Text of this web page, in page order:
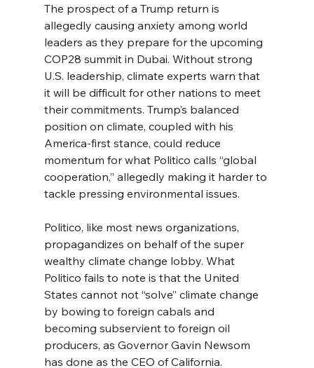
The prospect of a Trump return is
allegedly causing anxiety among world
leaders as they prepare for the upcoming
COP28 summit in Dubai. Without strong
U.S. leadership, climate experts warn that
it will be difficult for other nations to meet
their commitments. Trump’s balanced
position on climate, coupled with his
America-first stance, could reduce
momentum for what Politico calls “global
cooperation,” allegedly making it harder to
tackle pressing environmental issues.
Politico, like most news organizations,
propagandizes on behalf of the super
wealthy climate change lobby. What
Politico fails to note is that the United
States cannot not “solve” climate change
by bowing to foreign cabals and
becoming subservient to foreign oil
producers, as Governor Gavin Newsom
has done as the CEO of California.